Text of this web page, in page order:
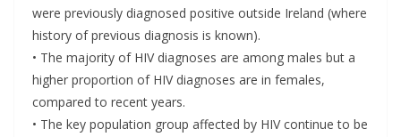
were previously diagnosed positive outside Ireland (where
history of previous diagnosis is known).
• The majority of HIV diagnoses are among males but a
higher proportion of HIV diagnoses are in females,
compared to recent years.
• The key population group affected by HIV continue to be